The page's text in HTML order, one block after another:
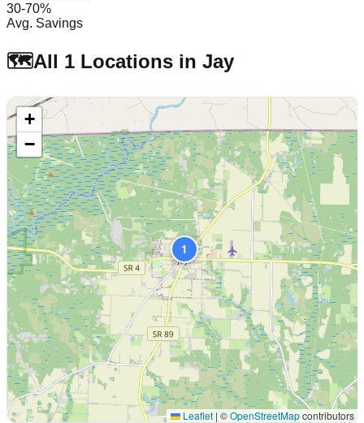
30-70%
Avg. Savings
🗺️All 1 Locations in Jay
1
+
−
Leaflet | ©OpenStreetMapcontributors